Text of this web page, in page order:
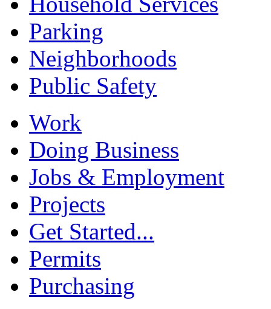
Parking
Neighborhoods
Public Safety
Work
Doing Business
Jobs & Employment
Projects
Get Started...
Permits
Purchasing